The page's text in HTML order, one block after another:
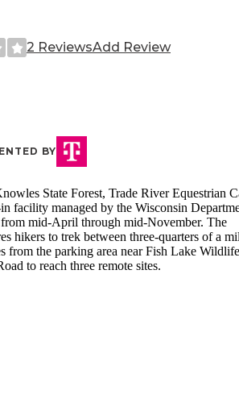
2 ReviewsAdd Review
BY
State Forest, Trade River Equestrian
facility managed by the Wisconsin
mid-April through mid-November. The
hikers to trek between three-quarters of a
from the parking area near Fish Lake Wildlife
to reach three remote sites.